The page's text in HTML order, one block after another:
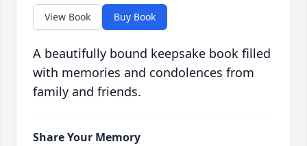
View Book Buy Book
A beautifully bound keepsake book filled
with memories and condolences from
family and friends.
Share Your Memory